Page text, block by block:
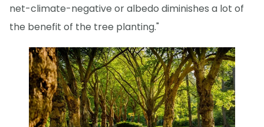
net-climate-negative or albedo diminishes a lot of
the benefit of the tree planting."